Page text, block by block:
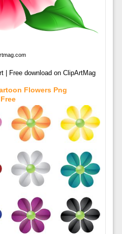
| Free download on ClipArtMag
Flowers Png